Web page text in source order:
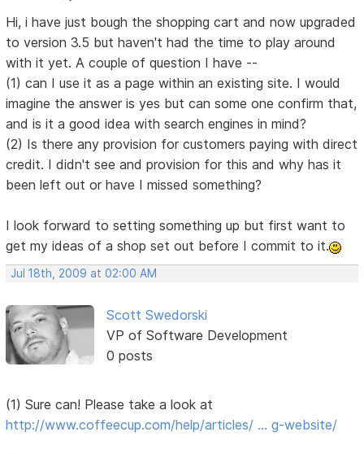
Hi, i have just bough the shopping cart and now upgraded
to version 3.5 but haven't had the time to play around
with it yet. A couple of question I have --
(1) can I use it as a page within an existing site. I would
imagine the answer is yes but can some one confirm that,
and is it a good idea with search engines in mind?
(2) Is there any provision for customers paying with direct
credit. I didn't see and provision for this and why has it
been left out or have I missed something?
I look forward to setting something up but first want to
get my ideas of a shop set out before I commit to it.
Jul 18th, 2009 at 02:00 AM
Scott Swedorski
VP of Software Development
0 posts
(1) Sure can! Please take a look at
http://www.coffeecup.com/help/articles/ … g-website/